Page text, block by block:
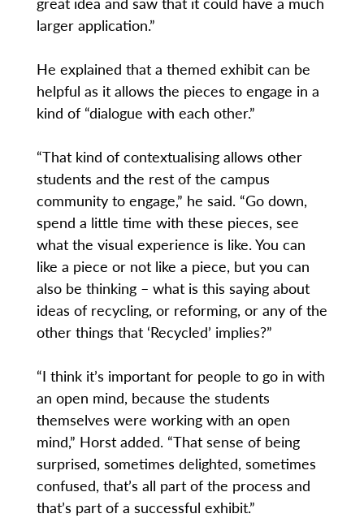
larger application.”
He explained that a themed exhibit can be
helpful as it allows the pieces to engage in a
kind of “dialogue with each other.”
“That kind of contextualising allows other
students and the rest of the campus
community to engage,” he said. “Go down,
spend a little time with these pieces, see
what the visual experience is like. You can
like a piece or not like a piece, but you can
also be thinking – what is this saying about
ideas of recycling, or reforming, or any of the
other things that ‘Recycled’ implies?”
“I think it’s important for people to go in with
an open mind, because the students
themselves were working with an open
mind,” Horst added. “That sense of being
surprised, sometimes delighted, sometimes
confused, that’s all part of the process and
that’s part of a successful exhibit.”